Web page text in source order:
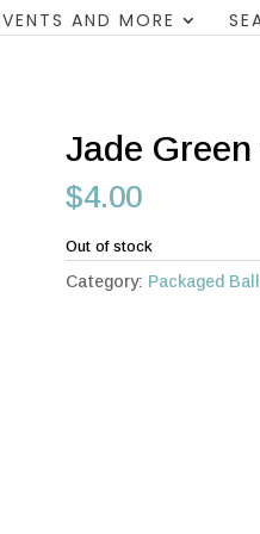
AND MORE
Jade
$4.00
Out of stock
Category: Packaged